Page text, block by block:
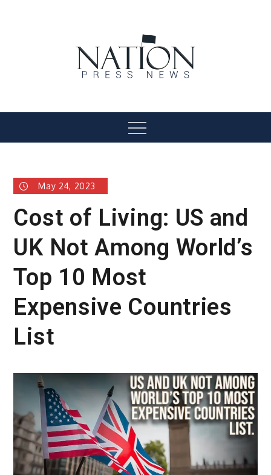
Menu
May 24, 2023
Cost of Living: US and
UK Not Among World’s
Top 10 Most
Expensive Countries
List